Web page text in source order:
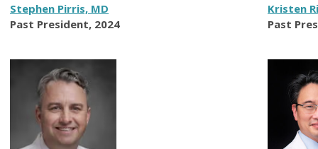
Stephen Pirris, MD
Past President, 2024
Kristen
Past